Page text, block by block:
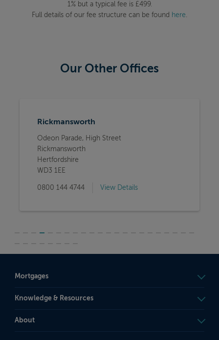
1% but a typical fee is £499.
Full details of our fee structure can be found here
Our Other Offices
Rickmansworth
Odeon Parade, High Street
Rickmansworth
Hertfordshire
WD3 1EE
0800 144 4744 View Details
Mortgages
Knowledge & Resources
About